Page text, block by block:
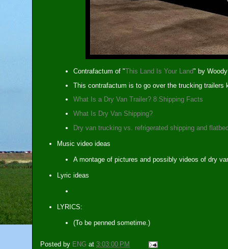
Contrafactum of "This Land Is Your Land" by
This contrafactum is to go over the trucking trailers
What Is a Dry Van Trailer? 8 Shipping Facts
What Is Dry Van Shipping?
Dry van trucking vs. refrigerated shipping and
Music video ideas
A montage of pictures and possibly videos of dry
Lyric ideas
LYRICS:
(To be penned sometime.)
Posted by ENG at 3:03:00 PM